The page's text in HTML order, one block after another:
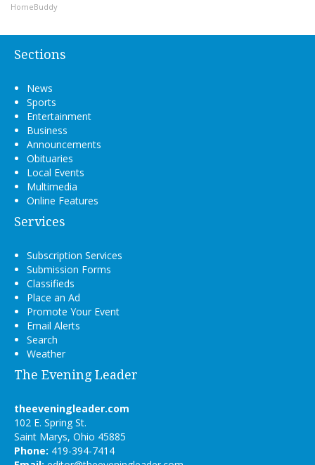
HomeBuddy
Sections
News
Sports
Entertainment
Business
Announcements
Obituaries
Local Events
Multimedia
Online Features
Services
Subscription Services
Submission Forms
Classifieds
Place an Ad
Promote Your Event
Email Alerts
Search
Weather
The Evening Leader
theeveningleader.com
102 E. Spring St.
Saint Marys, Ohio 45885
Phone: 419-394-7414